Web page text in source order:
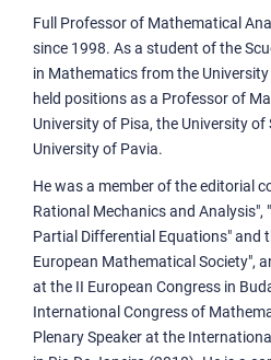
Full Professor of Mathematical
since 1998. As a student of the
in Mathematics from the
held positions as a Professor of
University of Pisa, the University
University of Pavia.
He was a member of the editorial
Rational Mechanics and Analysis",
Partial Differential Equations" and
European Mathematical Society",
at the II European Congress in
International Congress of
Plenary Speaker at the